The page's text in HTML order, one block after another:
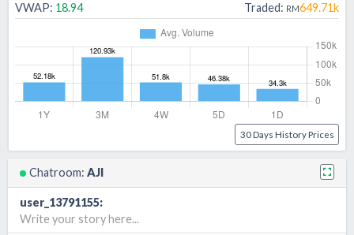
VWAP: 18.94 Traded: RM649.71k
30 Days History Prices
Chatroom: AJI
user_13791155:
Write your story here...